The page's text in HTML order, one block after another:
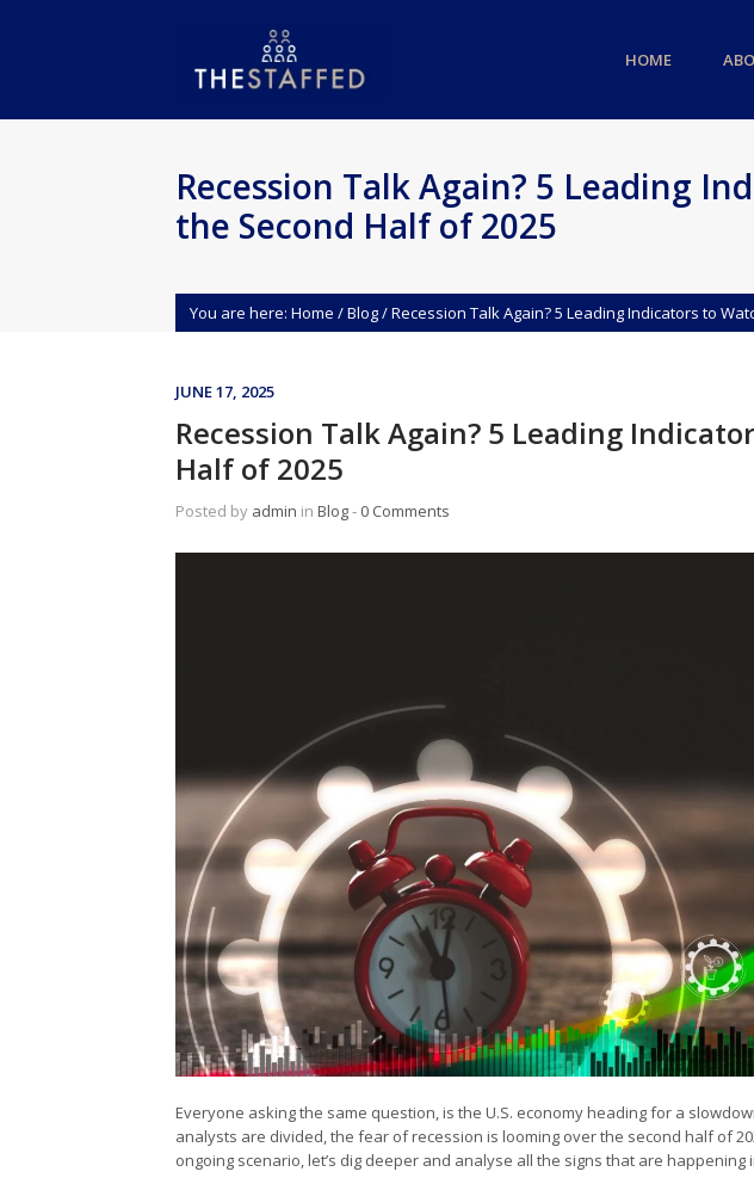
HOME
Recession Talk Again? 5 Leading
the Second Half of 2025
You are here: Home /Blog/Recession Talk Again? 5 Leading Indicators to
JUNE 17, 2025
Recession Talk Again? 5 Leading
Half of 2025
Posted by admin in Blog‐ 0 Comments
Everyone asking the same question, is the U.S. economy heading for a
analysts are divided, the fear of recession is looming over the second half of
ongoing scenario, let’s dig deeper and analyse all the signs that are